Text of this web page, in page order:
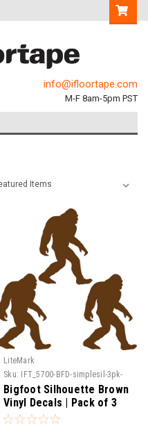
info@ifloortape.com
M-F 8am-5pm PST
LiteMark
Sku:
IFT_5700-BFD-simplesil-3pk-
79
Bigfoot Silhouette Brown
Vinyl Decals | Pack of 3